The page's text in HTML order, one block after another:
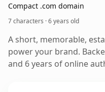
Compact .com domain
7 characters ·6 years old
A short, memorable,
power your brand.
and 6 years of online